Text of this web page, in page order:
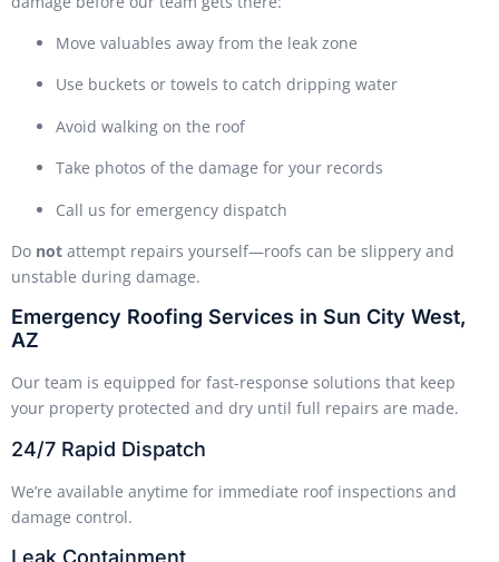
Move valuables away from the leak zone
Use buckets or towels to catch dripping water
Avoid walking on the roof
Take photos of the damage for your records
Call us for emergency dispatch
Do not attempt repairs yourself—roofs can be slippery and
unstable during damage.
Emergency Roofing Services in Sun City West,
AZ
Our team is equipped for fast-response solutions that keep
your property protected and dry until full repairs are made.
24/7 Rapid Dispatch
We’re available anytime for immediate roof inspections and
damage control.
Leak Containment